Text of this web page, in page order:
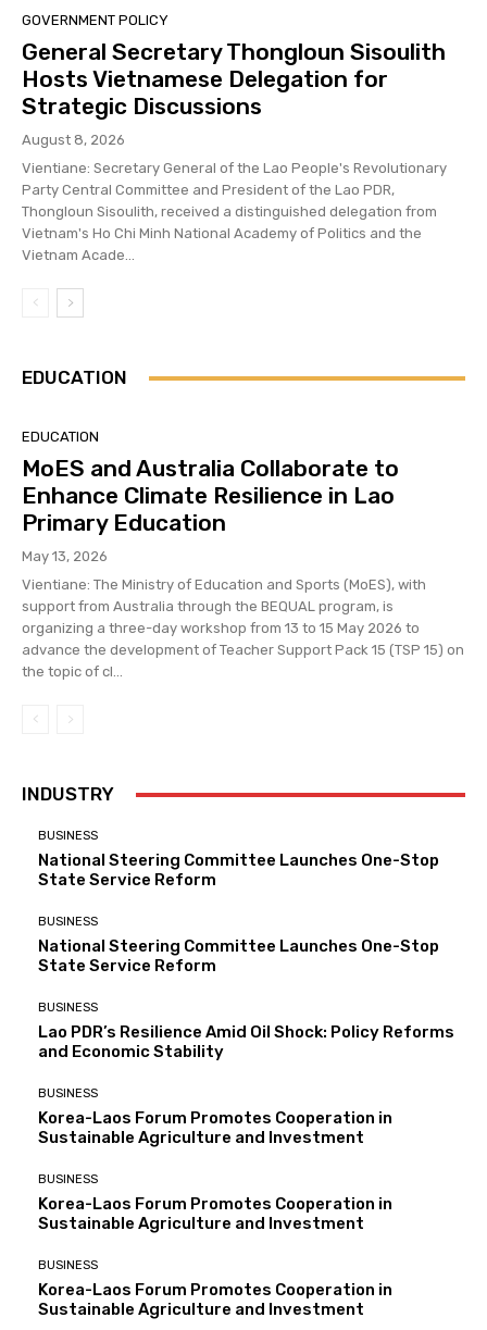
GOVERNMENT POLICY
General Secretary Thongloun Sisoulith
Hosts Vietnamese Delegation for
Strategic Discussions
August 8, 2026
Vientiane: Secretary General of the Lao People's Revolutionary
Party Central Committee and President of the Lao PDR,
Thongloun Sisoulith, received a distinguished delegation from
Vietnam's Ho Chi Minh National Academy of Politics and the
Vietnam Acade...
EDUCATION
EDUCATION
MoES and Australia Collaborate to
Enhance Climate Resilience in Lao
Primary Education
May 13, 2026
Vientiane: The Ministry of Education and Sports (MoES), with
support from Australia through the BEQUAL program, is
organizing a three-day workshop from 13 to 15 May 2026 to
advance the development of Teacher Support Pack 15 (TSP 15) on
the topic of cl...
INDUSTRY
BUSINESS
National Steering Committee Launches One-Stop
State Service Reform
BUSINESS
National Steering Committee Launches One-Stop
State Service Reform
BUSINESS
Lao PDR’s Resilience Amid Oil Shock: Policy Reforms
and Economic Stability
BUSINESS
Korea-Laos Forum Promotes Cooperation in
Sustainable Agriculture and Investment
BUSINESS
Korea-Laos Forum Promotes Cooperation in
Sustainable Agriculture and Investment
BUSINESS
Korea-Laos Forum Promotes Cooperation in
Sustainable Agriculture and Investment